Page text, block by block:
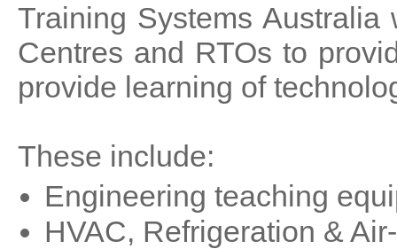
Training Systems Australia
Centres and RTOs to
provide learning of
These include:
Engineering teaching
HVAC, Refrigeration &